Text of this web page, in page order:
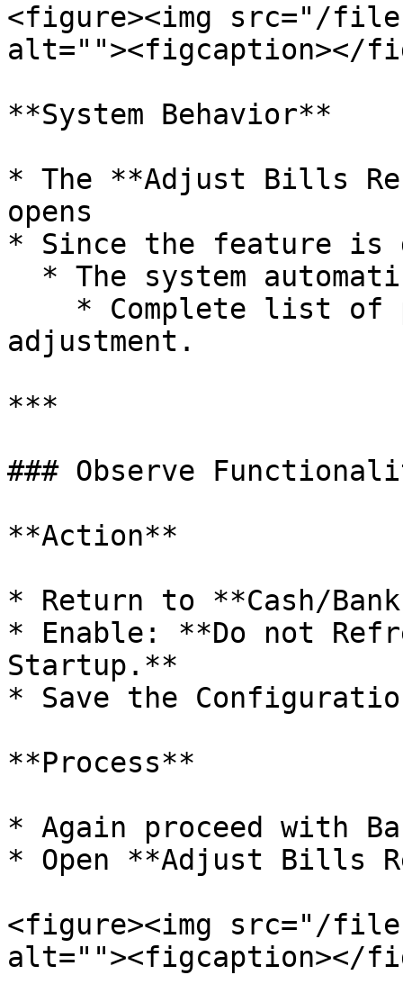
<figure><img src="/files/
alt=""><figcaption></
**System Behavior**
* The **Adjust Bills
opens
* Since the feature is
adjustment.
***
### Observe
**Action**
* Return to **Cash/
* Enable: **Do not
Startup.**
* Save the
**Process**
* Again proceed with
* Open **Adjust Bills
<figure><img src="/files/
alt=""><figcaption></